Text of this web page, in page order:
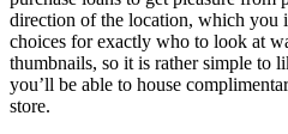
direction of the location, which
choices for exactly who to look at
thumbnails, so it is rather simple to
you’ll be able to house
store.